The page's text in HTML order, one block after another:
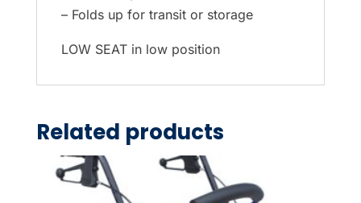
– Folds up for transit or storage
LOW SEAT in low position
Related products